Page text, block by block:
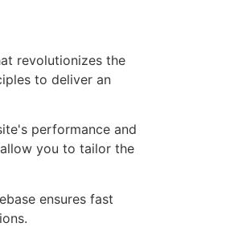
revolutionizes the
to deliver an
performance and
you to tailor the
ensures fast